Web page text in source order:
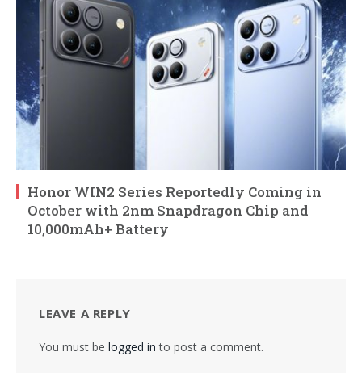
Honor WIN2 Series Reportedly Coming in
October with 2nm Snapdragon Chip and
10,000mAh+ Battery
LEAVE A REPLY
You must be logged in to post a comment.